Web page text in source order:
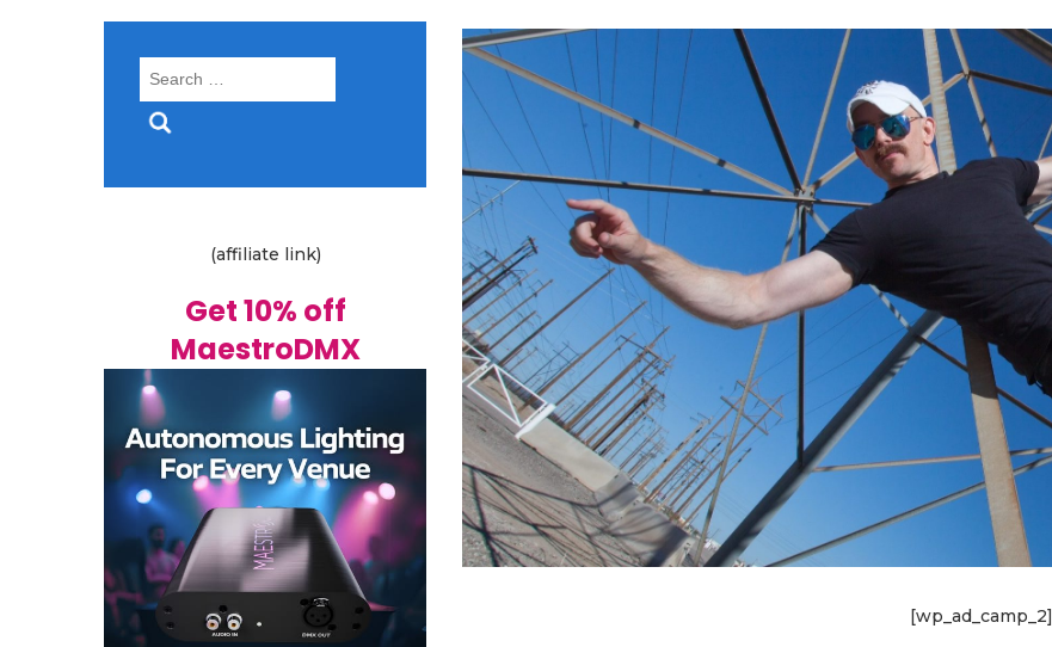
Search
(affiliate link)
Get 10% off
MaestroDMX
[wp_ad_camp_2]